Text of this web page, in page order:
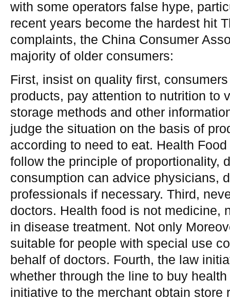
with some operators false hype,
recent years become the hardest hit
complaints, the China Consumer
majority of older consumers:
First, insist on quality first,
products, pay attention to nutrition to
storage methods and other
judge the situation on the basis of
according to need to eat. Health
follow the principle of proportionality,
consumption can advice physicians,
professionals if necessary. Third,
doctors. Health food is not medicine,
in disease treatment. Not only
suitable for people with special use
behalf of doctors. Fourth, the law
whether through the line to buy
initiative to the merchant obtain store